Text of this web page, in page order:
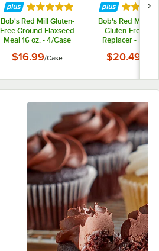
Rated 5 out of 5 stars
Bob's Red Mill Gluten-
Free Ground Flaxseed
Meal 16 oz. - 4/Case
$16.99/Case
Rated
Bob's Red Mill 12
Gluten-Free
Replacer - 5/
$20.49